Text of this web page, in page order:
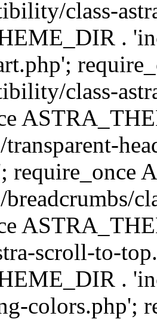
class-
.
class-
require_once
scroll-to-
.
colors.php';